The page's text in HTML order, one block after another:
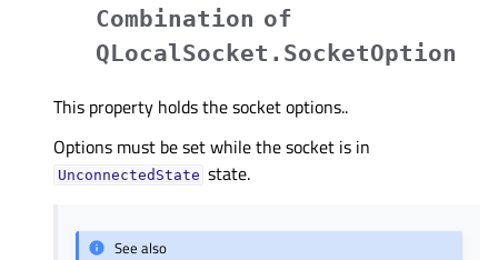
Combination of
QLocalSocket.SocketOption
This property holds the socket options..
Options must be set while the socket is in
UnconnectedState state.
See also